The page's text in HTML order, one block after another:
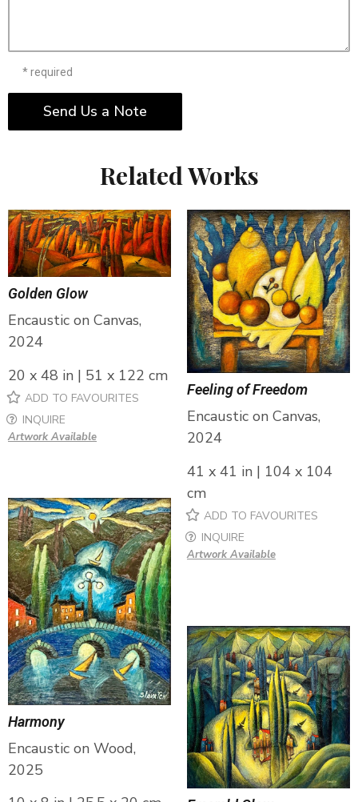
* required
Send Us a Note
Related Works
Golden Glow
Encaustic on Canvas,
2024
20 x 48 in | 51 x 122 cm
ADD TO FAVOURITES
INQUIRE
Artwork Available
Feeling of Freedom
Encaustic on Canvas,
2024
41 x 41 in | 104 x 104
cm
ADD TO FAVOURITES
INQUIRE
Artwork Available
Harmony
Encaustic on Wood,
2025